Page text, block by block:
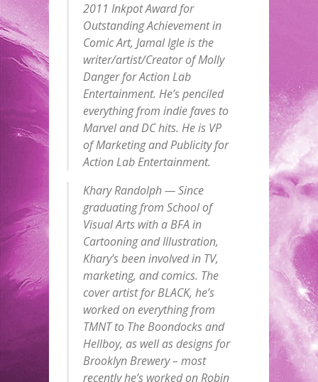
2011 Inkpot Award for
Outstanding Achievement in
Comic Art, Jamal Igle is the
writer/artist/Creator of Molly
Danger for Action Lab
Entertainment. He’s penciled
everything from indie faves to
Marvel and DC hits. He is VP
of Marketing and Publicity for
Action Lab Entertainment.
Khary Randolph — Since
graduating from School of
Visual Arts with a BFA in
Cartooning and Illustration,
Khary’s been involved in TV,
marketing, and comics. The
cover artist for BLACK, he’s
worked on everything from
TMNT to The Boondocks and
Hellboy, as well as designs for
Brooklyn Brewery – most
recently he’s worked on Robin